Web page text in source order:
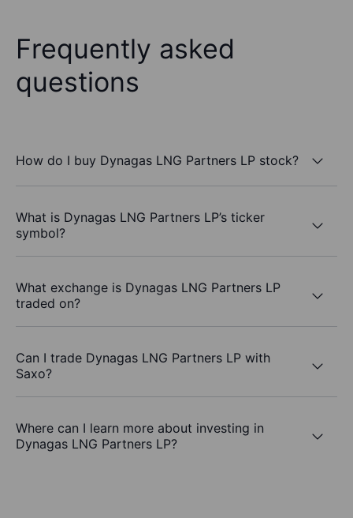
Frequently asked
questions
How do I buy Dynagas LNG Partners LP stock?
What is Dynagas LNG Partners LP’s ticker
symbol?
What exchange is Dynagas LNG Partners LP
traded on?
Can I trade Dynagas LNG Partners LP with
Saxo?
Where can I learn more about investing in
Dynagas LNG Partners LP?